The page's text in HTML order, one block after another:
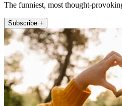
The funniest, most thought-
Subscribe +